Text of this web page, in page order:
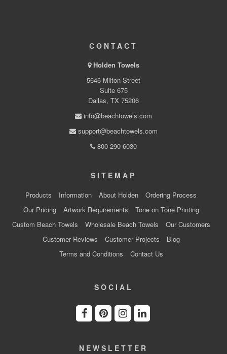
CONTACT
Holden Towels
5646 Milton Street
Suite 675
Dallas, TX 75206
info@beachtowels.com
support@beachtowels.com
800-290-6030
SITEMAP
Products Information About Holden
Ordering Process
Our Pricing
Artwork Requirements
Tone on Tone Printing
Custom Beach Towels
Wholesale Beach Towels
Our Customers
Customer Reviews
Customer Projects
Blog
Terms and Conditions
Contact Us
SOCIAL
NEWSLETTER